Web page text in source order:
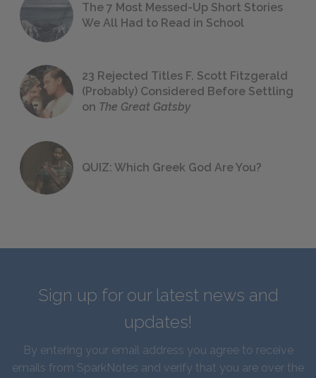
The 7 Most Messed-Up Short Stories
We All Had to Read in School
23 Rejected Titles F. Scott Fitzgerald
(Probably) Considered Before Settling
on The Great Gatsby
QUIZ: Which Greek God Are You?
Sign up for our latest news and
updates!
By entering your email address you agree to receive
emails from SparkNotes and verify that you are over the